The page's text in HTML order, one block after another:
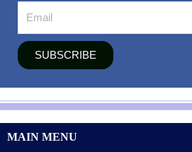
SUBSCRIBE
MAIN MENU